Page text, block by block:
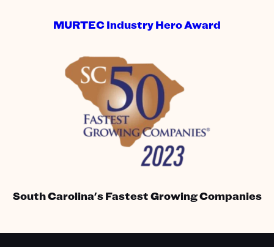
MURTEC Industry Hero Award
South Carolina's Fastest Growing Companies